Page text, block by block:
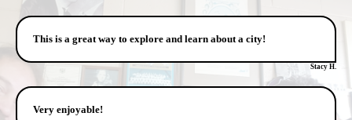
This is a great way to explore and learn about a city!
Stacy H.
Very enjoyable!